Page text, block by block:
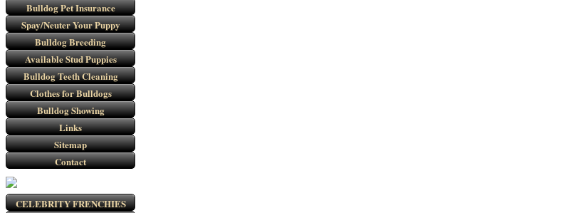
Bulldog Pet Insurance
Spay/Neuter Your Puppy
Bulldog Breeding
Available Stud Puppies
Bulldog Teeth Cleaning
Clothes for Bulldogs
Bulldog Showing
Links
Sitemap
Contact
CELEBRITY FRENCHIES